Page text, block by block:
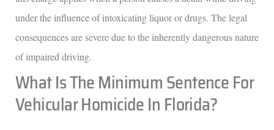
under the influence of intoxicating liquor or drugs. The legal
consequences are severe due to the inherently dangerous nature
of impaired driving.
What Is The Minimum Sentence For
Vehicular Homicide In Florida?